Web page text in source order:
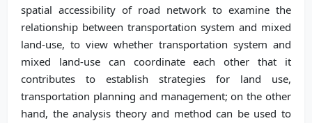
spatial accessibility of road network to examine the
relationship between transportation system and mixed
land-use, to view whether transportation system and
mixed land-use can coordinate each other that it
contributes to establish strategies for land use,
transportation planning and management; on the other
hand, the analysis theory and method can be used to